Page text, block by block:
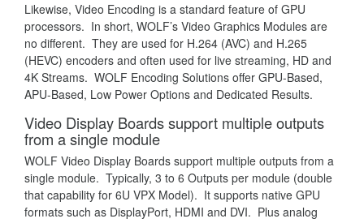
Likewise, Video Encoding is a standard feature of GPU
processors. In short, WOLF’s Video Graphics Modules are
no different. They are used for H.264 (AVC) and H.265
(HEVC) encoders and often used for live streaming, HD and
4K Streams. WOLF Encoding Solutions offer GPU-Based,
APU-Based, Low Power Options and Dedicated Results.
Video Display Boards support multiple outputs
from a single module
WOLF Video Display Boards support multiple outputs from a
single module. Typically, 3 to 6 Outputs per module (double
that capability for 6U VPX Model). It supports native GPU
formats such as DisplayPort, HDMI and DVI. Plus analog